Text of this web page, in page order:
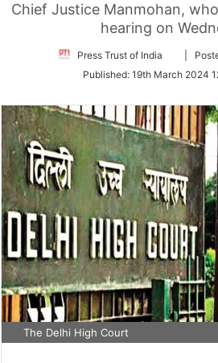
Chief Justice Manmohan,
hearing on
Press Trust of India
Follow
Twitter
|
Published: 19th March 2024
The Delhi High Court